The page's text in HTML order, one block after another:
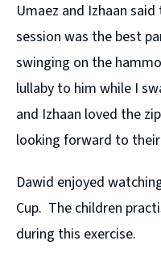
Umaez and Izhaan
session was the best
swinging on the
lullaby to him while I
and Izhaan loved the
looking forward to
Dawid enjoyed
Cup. The children
during this exercise.